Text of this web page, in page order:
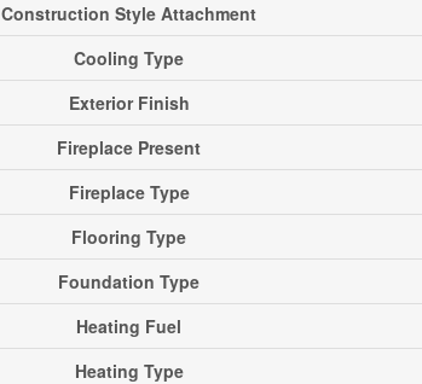
Construction Style Attachment
Cooling Type
Exterior Finish
Fireplace Present
Fireplace Type
Flooring Type
Foundation Type
Heating Fuel
Heating Type